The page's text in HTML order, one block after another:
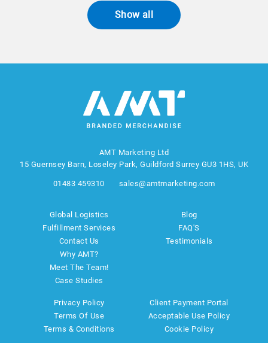
Show all
AMT Marketing Ltd
15 Guernsey Barn, Loseley Park, Guildford Surrey GU3 1HS, UK
01483 459310 sales@amtmarketing.com
Global Logistics
Fulfillment Services
Contact Us
Why AMT?
Meet The Team!
Case Studies
Blog
FAQ'S
Testimonials
Privacy Policy
Terms Of Use
Terms & Conditions
Client Payment Portal
Acceptable Use Policy
Cookie Policy